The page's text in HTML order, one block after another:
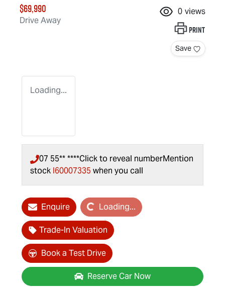
$69,990
Drive Away
0 views
Print
Save
Loading...
07 55** ****Click to reveal numberMention
stock I60007335 when you call
Enquire
Loading... Loading...
Trade-In Valuation
Book a Test Drive
Reserve Car Now